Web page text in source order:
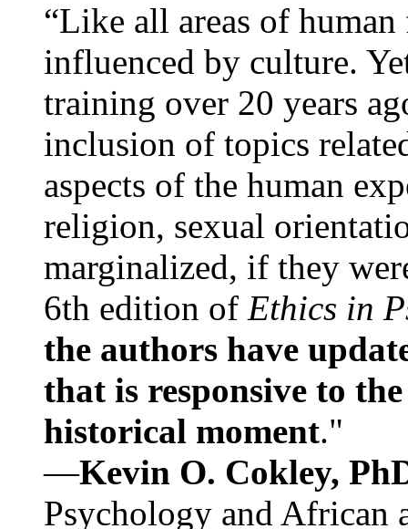
“Like all areas of
influenced by culture.
training over 20 years
inclusion of topics
aspects of the human
religion, sexual
marginalized, if they
6th edition of Ethics in
the authors have
that is responsive to
historical moment."
—Kevin O. Cokley,
Psychology and African